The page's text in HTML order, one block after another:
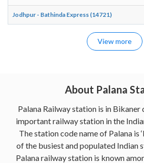
Jodhpur - Bathinda Express (14721)
View more
About Palana
Palana Railway station is in
important railway station in the
The station code name of Palana is
of the busiest and populated Indian
Palana railway station is known